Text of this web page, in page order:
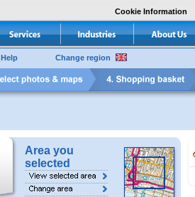
Cookie Information
Help Change region
Area you
selected